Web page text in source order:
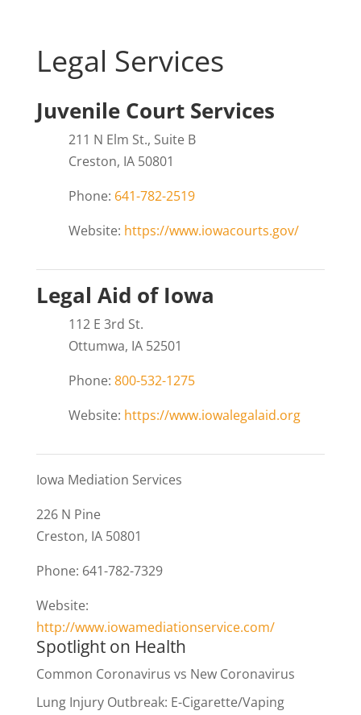
Legal Services
Juvenile Court Services
211 N Elm St., Suite B
Creston, IA 50801
Phone: 641-782-2519
Website: https://www.iowacourts.gov/
Legal Aid of Iowa
112 E 3rd St.
Ottumwa, IA 52501
Phone: 800-532-1275
Website: https://www.iowalegalaid.org
Iowa Mediation Services
226 N Pine
Creston, IA 50801
Phone: 641-782-7329
Website:
http://www.iowamediationservice.com/
Spotlight on Health
Common Coronavirus vs New Coronavirus
Lung Injury Outbreak: E-Cigarette/Vaping